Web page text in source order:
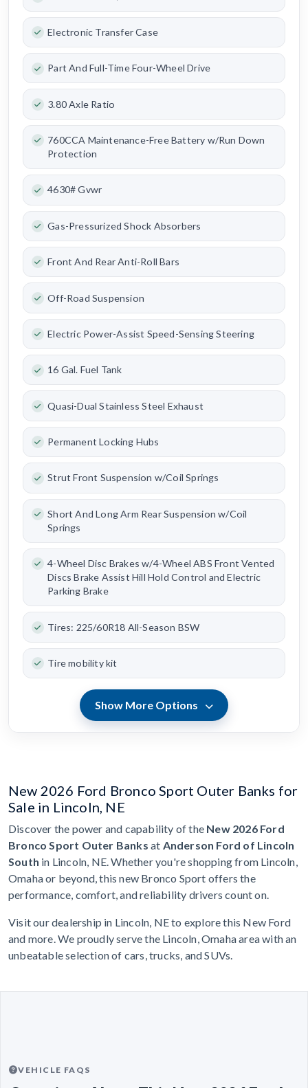
Electronic Transfer Case
Part And Full-Time Four-Wheel Drive
3.80 Axle Ratio
760CCA Maintenance-Free Battery w/Run Down
Protection
4630# Gvwr
Gas-Pressurized Shock Absorbers
Front And Rear Anti-Roll Bars
Off-Road Suspension
Electric Power-Assist Speed-Sensing Steering
16 Gal. Fuel Tank
Quasi-Dual Stainless Steel Exhaust
Permanent Locking Hubs
Strut Front Suspension w/Coil Springs
Short And Long Arm Rear Suspension w/Coil
Springs
4-Wheel Disc Brakes w/4-Wheel ABS Front Vented
Discs Brake Assist Hill Hold Control and Electric
Parking Brake
Tires: 225/60R18 All-Season BSW
Tire mobility kit
Show More Options
New 2026 Ford Bronco Sport Outer Banks for
Sale in Lincoln, NE
Discover the power and capability of the New 2026 Ford
Bronco Sport Outer Banks at Anderson Ford of Lincoln
South in Lincoln, NE. Whether you're shopping from Lincoln,
Omaha or beyond, this new Bronco Sport offers the
performance, comfort, and reliability drivers count on.
Visit our dealership in Lincoln, NE to explore this New Ford
and more. We proudly serve the Lincoln, Omaha area with an
unbeatable selection of cars, trucks, and SUVs.
VEHICLE FAQS